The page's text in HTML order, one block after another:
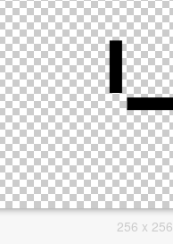
256 x 256